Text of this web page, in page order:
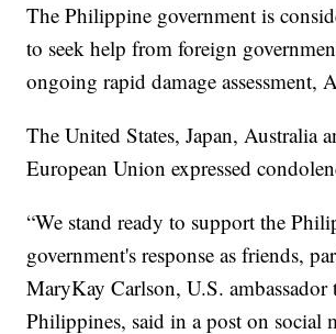
The Philippine government is
to seek help from foreign
ongoing rapid damage assessment,
The United States, Japan, Australia
European Union expressed
“We stand ready to support the
government's response as friends,
MaryKay Carlson, U.S. ambassador
Philippines, said in a post on social